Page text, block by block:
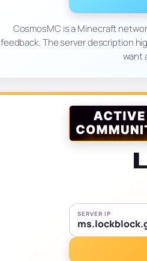
CosmosMC is a Minecraft
feedback. The server description
want
SERVER IP